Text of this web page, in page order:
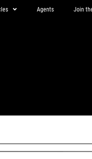
Agents Join